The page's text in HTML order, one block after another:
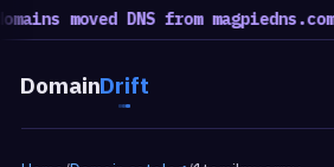
DomainDrift
moved DNS from